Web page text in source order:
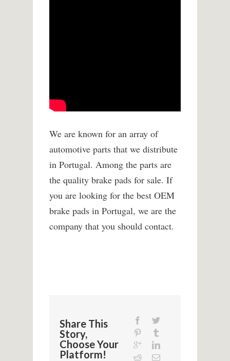
We are known for an array of
automotive parts that we distribute
in Portugal. Among the parts are
the quality brake pads for sale. If
you are looking for the best OEM
brake pads in Portugal, we are the
company that you should contact.
Share This
Story,
Choose Your
Platform!